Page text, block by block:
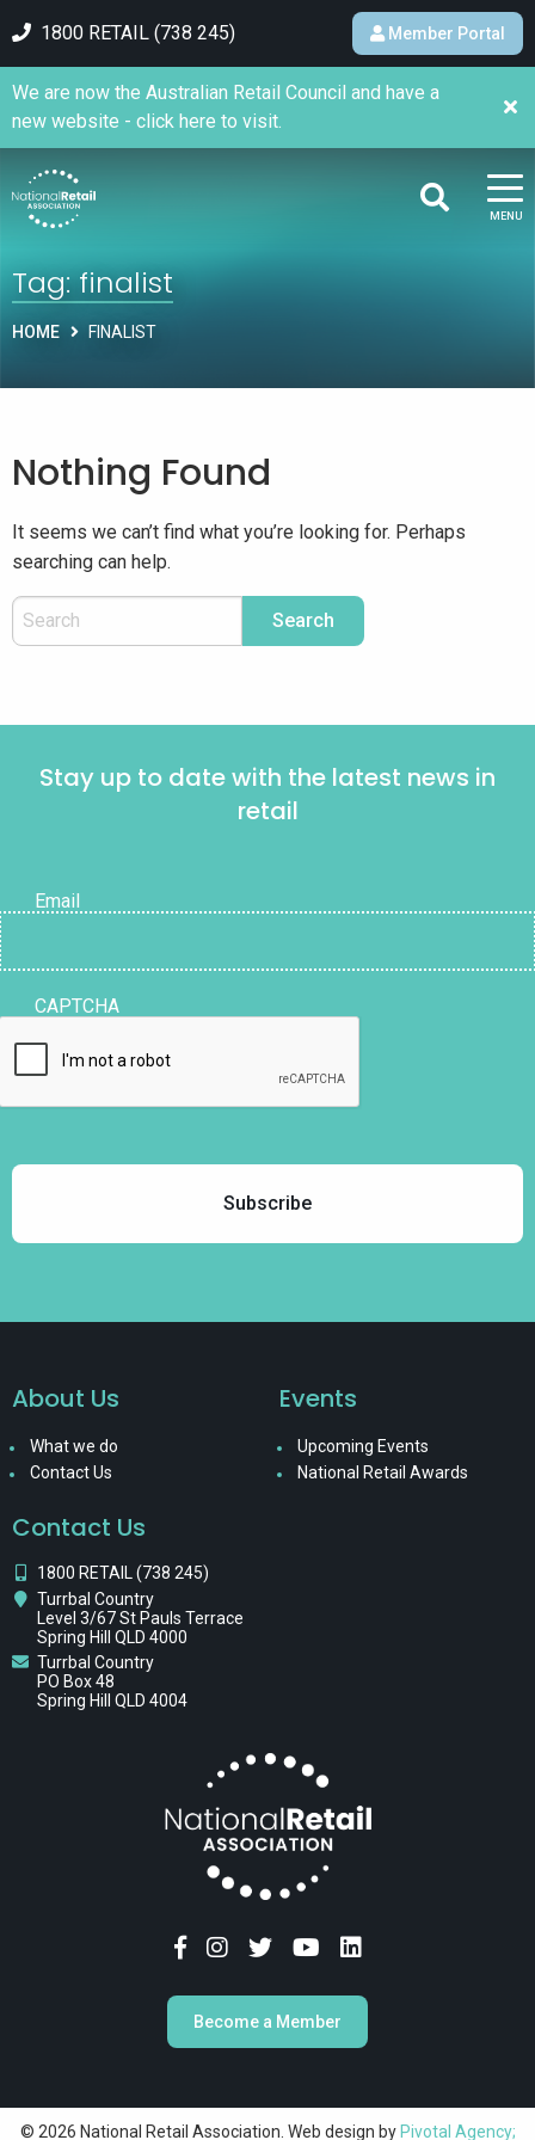
1800 RETAIL (738 245) Member Portal
MENU
We are now the Australian Retail Council and have a
new website - click here to visit.
Tag:finalist
HOME FINALIST
Nothing Found
It seems we can’t find what you’re looking for. Perhaps
searching can help.
Stay up to date with the latest news in
retail
Email
CAPTCHA
About Us
What we do
Contact Us
Events
Upcoming Events
National Retail Awards
Contact Us
1800 RETAIL (738 245)
Turrbal Country
Level 3/67 St Pauls Terrace
Spring Hill QLD 4000
Turrbal Country
PO Box 48
Spring Hill QLD 4004
Become a Member
© 2026 National Retail Association. Web design by Pivotal Agency;